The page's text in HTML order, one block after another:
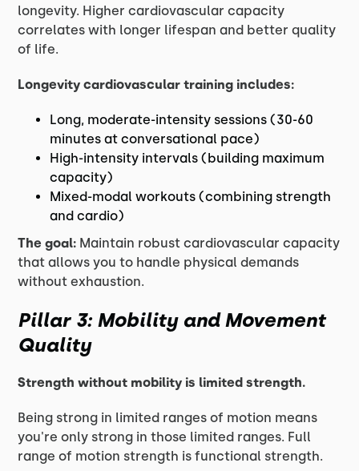
longevity. Higher cardiovascular capacity
correlates with longer lifespan and better quality
of life.
Longevity cardiovascular training includes:
Long, moderate-intensity sessions (30-60
minutes at conversational pace)
High-intensity intervals (building maximum
capacity)
Mixed-modal workouts (combining strength
and cardio)
The goal: Maintain robust cardiovascular capacity
that allows you to handle physical demands
without exhaustion.
Pillar 3: Mobility and Movement
Quality
Strength without mobility is limited strength.
Being strong in limited ranges of motion means
you're only strong in those limited ranges. Full
range of motion strength is functional strength.